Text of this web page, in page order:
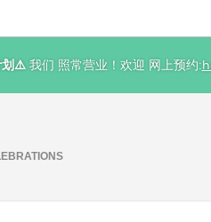
划⚠️我们 照常营业！欢迎 网上预约: